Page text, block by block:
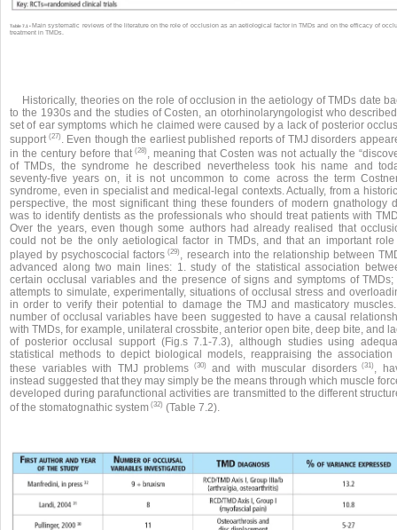
Table 7.1 • Main systematic reviews of the literature on the role of occlusion as an aetiological factor in TMDs and on the efficacy of
treatment in TMDs.
Historically, theories on the role of occlusion in the aetiology of TMDs date
to the 1930s and the studies of Costen, an otorhinolaryngologist who
set of ear symptoms which he claimed were caused by a lack of posterior
support (27) . Even though the earliest published reports of TMJ disorders
in the century before that(28) , meaning that Costen was not actually the
of TMDs, the syndrome he described nevertheless took his name and
seventy-five years on, it is not uncommon to come across the term
syndrome, even in specialist and medical-legal contexts. Actually, from a
perspective, the most significant thing these founders of modern gnathology
was to identify dentists as the professionals who should treat patients with
Over the years, even though some authors had already realised that
could not be the only aetiological factor in TMDs, and that an important
played by psychoscocial factors (29) , research into the relationship between
advanced along two main lines: 1. study of the statistical association
certain occlusal variables and the presence of signs and symptoms of TMDs;
attempts to simulate, experimentally, situations of occlusal stress and
in order to verify their potential to damage the TMJ and masticatory
number of occlusal variables have been suggested to have a causal
with TMDs, for example, unilateral crossbite, anterior open bite, deep bite, and
of posterior occlusal support (Fig.s 7.1-7.3), although studies using
statistical methods to depict biological models, reappraising the association
these variables with TMJ problems (30) and with muscular disorders(31) ,
instead suggested that they may simply be the means through which muscle
developed during parafunctional activities are transmitted to the different
of the stomatognathic system (32) (Table 7.2).